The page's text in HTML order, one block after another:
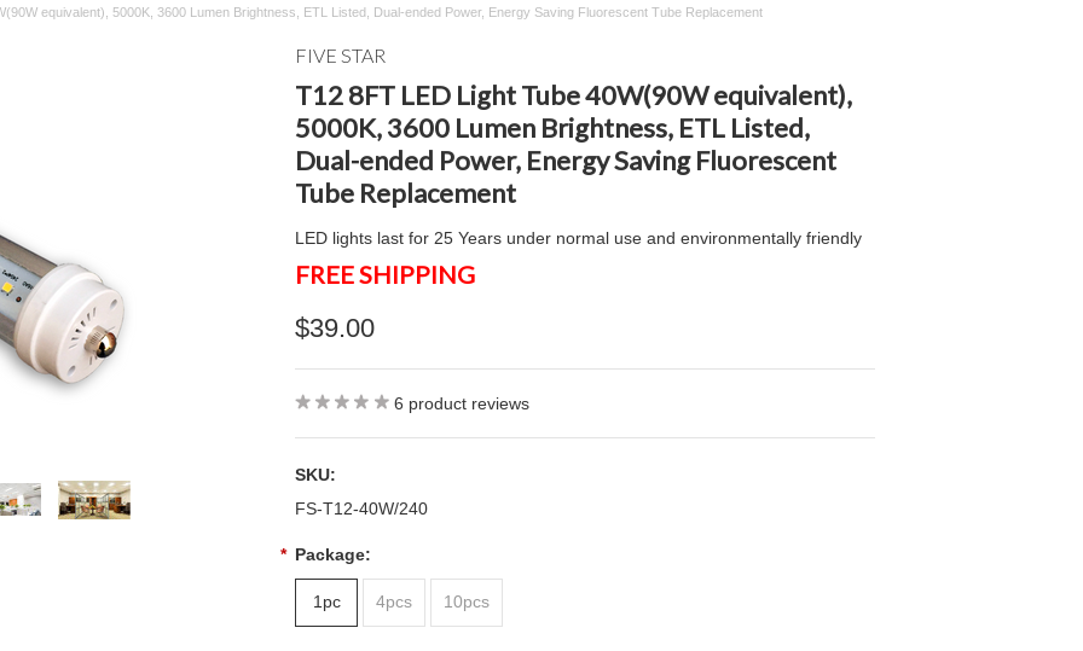
equivalent), 5000K, 3600 Lumen Brightness, ETL Listed, Dual-ended Power, Energy Saving Fluorescent Tube Replacement
FIVE STAR
T12 8FT LED Light Tube 40W(90W equivalent),
5000K, 3600 Lumen Brightness, ETL Listed,
Dual-ended Power, Energy Saving Fluorescent
Tube Replacement
LED lights last for 25 Years under normal use and environmentally friendly
FREE SHIPPING
$39.00
6 product reviews
SKU:
FS-T12-40W/240
* Package:
1pc 4pcs 10pcs